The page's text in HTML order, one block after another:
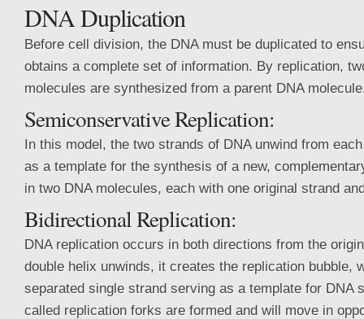
DNA Duplication
Before cell division, the DNA must be duplicated to
obtains a complete set of information. By replication,
molecules are synthesized from a parent DNA
Semiconservative Replication:
In this model, the two strands of DNA unwind from
as a template for the synthesis of a new,
in two DNA molecules, each with one original strand
Bidirectional Replication:
DNA replication occurs in both directions from the
double helix unwinds, it creates the replication bubble,
separated single strand serving as a template for DNA
called replication forks are formed and will move in